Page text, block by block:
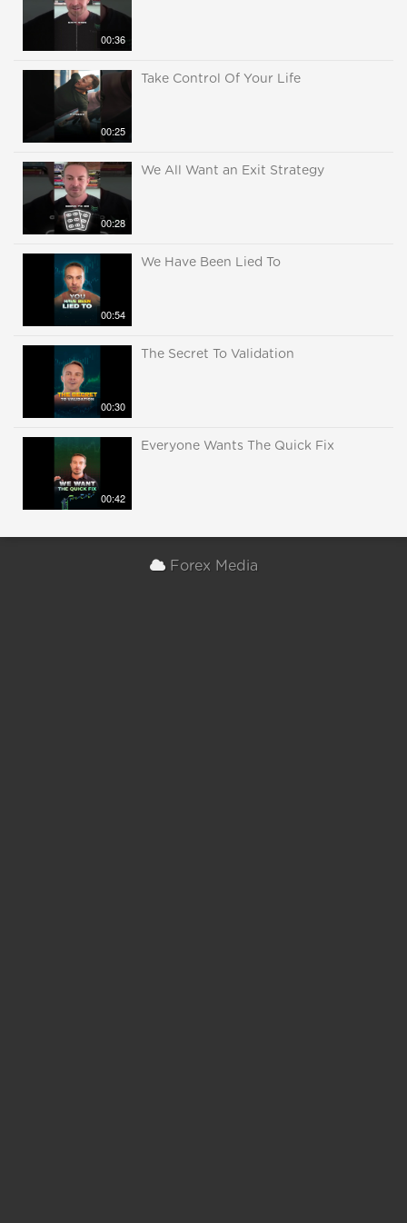
00:36
00:25
Take Control Of Your Life
00:28
We All Want an Exit Strategy
00:54
We Have Been Lied To
00:30
The Secret To Validation
00:42
Everyone Wants The Quick Fix
Forex Media